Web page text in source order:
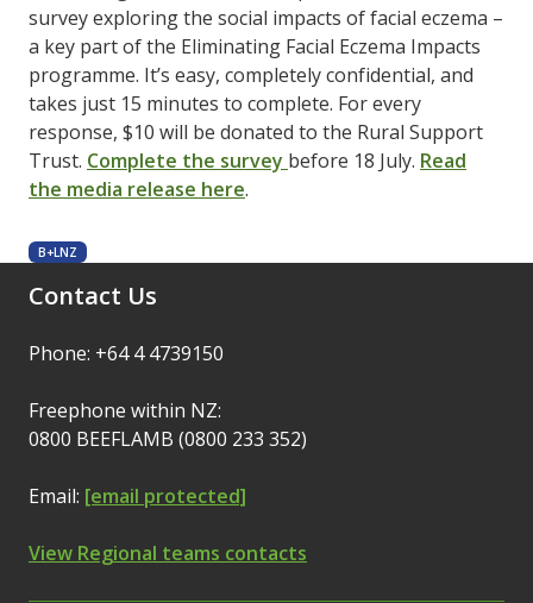
survey exploring the social impacts of facial eczema –
a key part of the Eliminating Facial Eczema Impacts
programme. It’s easy, completely confidential, and
takes just 15 minutes to complete. For every
response, $10 will be donated to the Rural Support
Trust. ​ Complete the survey ​before 18 July. ​ Read
the media release here​.
B+LNZ
Contact Us
Phone: +64 4 4739150
Freephone within NZ:
0800 BEEFLAMB (0800 233 352)
Email: [email protected]
View Regional teams contacts